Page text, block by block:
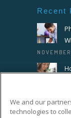
Recent
We and our
technologies to